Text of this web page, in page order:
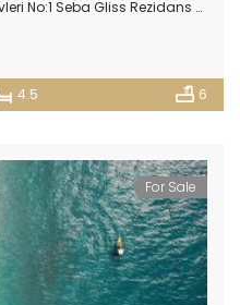
48965, Gündoğan, 48965 Bodrum/Muğla, Turkey
4.5 6
For Sale